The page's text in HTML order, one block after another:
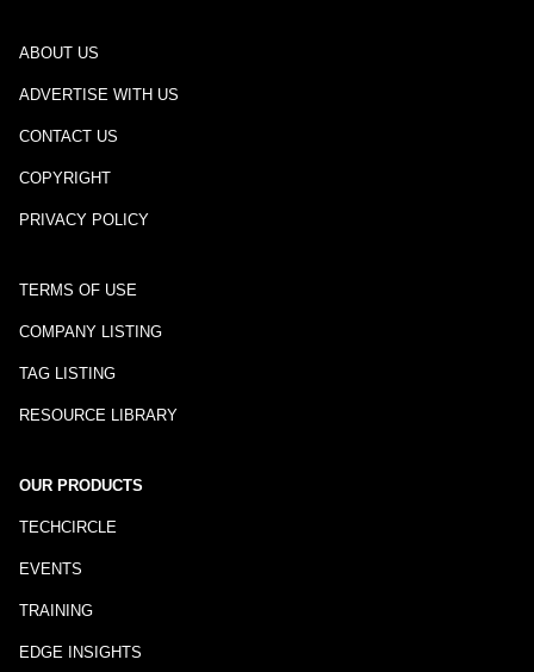
ABOUT US
ADVERTISE WITH US
CONTACT US
COPYRIGHT
PRIVACY POLICY
TERMS OF USE
COMPANY LISTING
TAG LISTING
RESOURCE LIBRARY
OUR PRODUCTS
TECHCIRCLE
EVENTS
TRAINING
EDGE INSIGHTS